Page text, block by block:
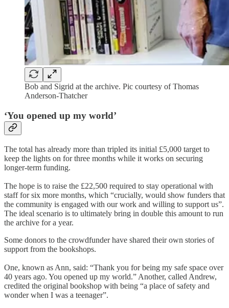
Bob and Sigrid at the archive. Pic courtesy of Thomas
Anderson-Thatcher
‘You opened up my world’
The total has already more than tripled its initial £5,000 target to
keep the lights on for three months while it works on securing
longer-term funding.
The hope is to raise the £22,500 required to stay operational with
staff for six more months, which “crucially, would show funders that
the community is engaged with our work and willing to support us”.
The ideal scenario is to ultimately bring in double this amount to run
the archive for a year.
Some donors to the crowdfunder have shared their own stories of
support from the bookshops.
One, known as Ann, said: “Thank you for being my safe space over
40 years ago. You opened up my world.” Another, called Andrew,
credited the original bookshop with being “a place of safety and
wonder when I was a teenager”.